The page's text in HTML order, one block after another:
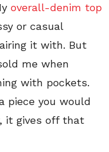
overall-denim top
or casual
it with. But
me when
with pockets.
piece you would
it gives off that